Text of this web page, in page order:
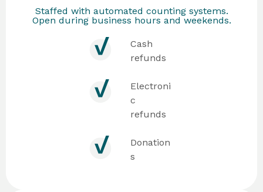
Staffed with automated counting systems.
Open during business hours and weekends.
Cash
refunds
Electroni
c
refunds
Donation
s